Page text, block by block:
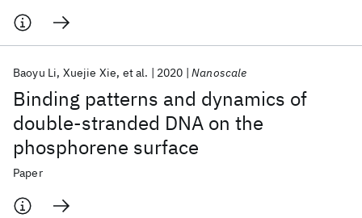
derivatives
Binding patterns and dynamics of
double-stranded DNA on the
phosphorene surface
Baoyu Li Xuejie Xie et al. 2020 Nanoscale
Paper